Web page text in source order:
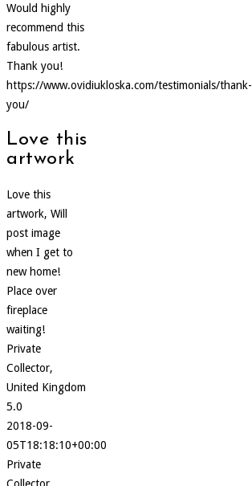
Would highly
recommend this
fabulous artist.
Thank you!
https://www.ovidiukloska.com/testimonials/thank-
you/
Love this
artwork
Love this
artwork, Will
post image
when I get to
new home!
Place over
fireplace
waiting!
Private
Collector,
United Kingdom
5.0
2018-09-
05T18:18:10+00:00
Private